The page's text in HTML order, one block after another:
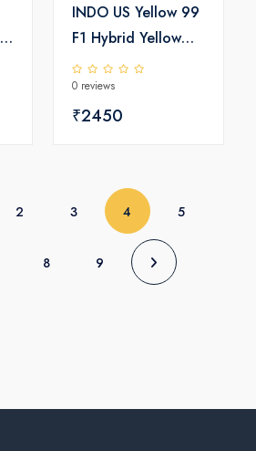
INDO US Yellow 99
F1 Hybrid Yellow
Marigold Seeds
0 reviews
₹2450
2 3 4 (current)5
8 9